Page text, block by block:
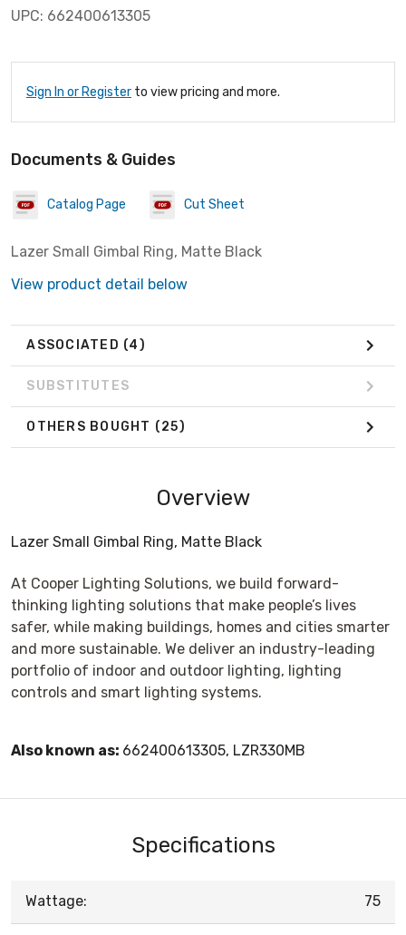
UPC: 662400613305
Sign In or Register to view pricing and more.
Documents & Guides
Catalog Page Cut Sheet
Lazer Small Gimbal Ring, Matte Black
View product detail below
ASSOCIATED (4)
SUBSTITUTES
OTHERS BOUGHT (25)
Overview
Lazer Small Gimbal Ring, Matte Black
At Cooper Lighting Solutions, we build forward-
thinking lighting solutions that make people’s lives
safer, while making buildings, homes and cities smarter
and more sustainable. We deliver an industry-leading
portfolio of indoor and outdoor lighting, lighting
controls and smart lighting systems.
Also known as: 662400613305, LZR330MB
Specifications
Wattage: 75